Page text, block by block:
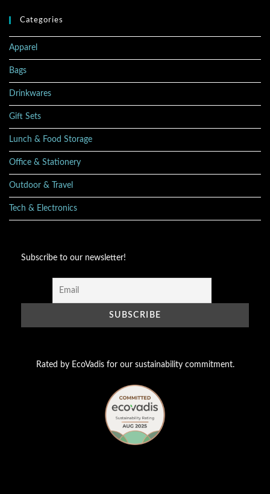
Categories
Apparel
Bags
Drinkwares
Gift Sets
Lunch & Food Storage
Office & Stationery
Outdoor & Travel
Tech & Electronics
Subscribe to our newsletter!
Rated by EcoVadis for our sustainability commitment.